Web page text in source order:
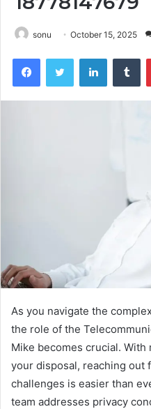
sonu October 15, 2025
FacebookTwitter LinkedIn
As you navigate the
the role of the
Mike becomes crucial.
your disposal, reaching out
challenges is easier than
team addresses privacy